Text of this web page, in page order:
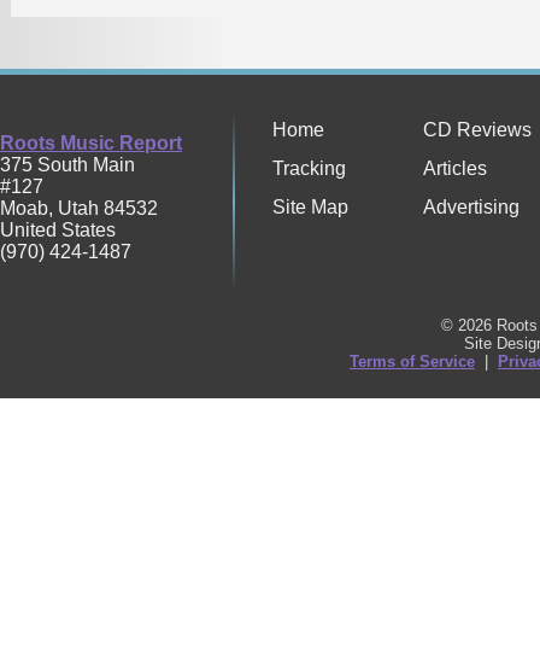
Roots Music Report
375 South Main
#127
Moab, Utah 84532
United States
(970) 424-1487
Home
CD Reviews
Tracking
Articles
Site Map
Advertising
© 2026
Site
Terms of Service